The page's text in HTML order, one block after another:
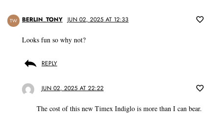
TW BERLIN_TONY JUN 02, 2025 AT 12:33
Looks fun so why not?
REPLY
JUN 02, 2025 AT 22:22
The cost of this new Timex Indiglo is more than I can bear.